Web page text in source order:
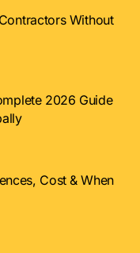
Without
2026 Guide
Cost & When